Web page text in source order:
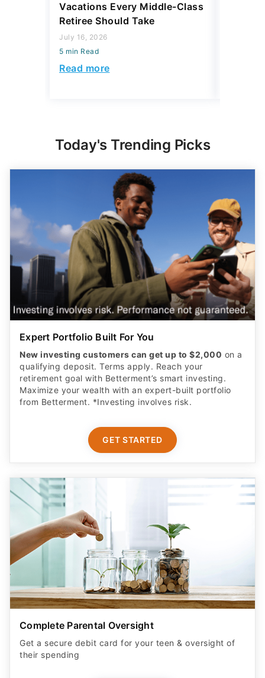
Vacations Every Middle-Class
Retiree Should Take
July 16, 2026
5 min Read
Read more
Today's Trending Picks
Expert Portfolio Built For You
New investing customers can get up to $2,000 on a
qualifying deposit. Terms apply. Reach your
retirement goal with Betterment’s smart investing.
Maximize your wealth with an expert-built portfolio
from Betterment. *Investing involves risk.​
GET STARTED
Complete Parental Oversight
Get a secure debit card for your teen & oversight of
their spending